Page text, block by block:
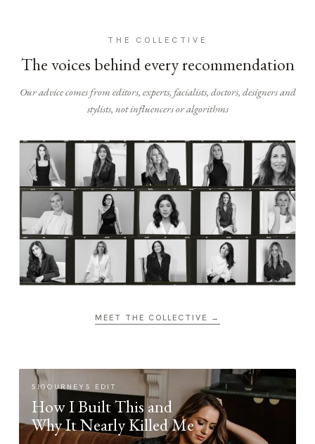
THE COLLECTIVE
The voices behind every recommendation
Our advice comes from editors, experts, facialists, doctors, designers and
stylists, not influencers or algorithms
MEET THE COLLECTIVE →
SIGOURNEYS EDIT
How I Built This and
Why It Nearly Killed Me